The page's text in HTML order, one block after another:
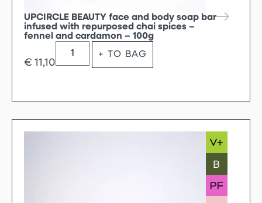
UPCIRCLE BEAUTY face and body soap bar
infused with repurposed chai spices –
fennel and cardamon – 100g
€ 11,10
+ TO BAG